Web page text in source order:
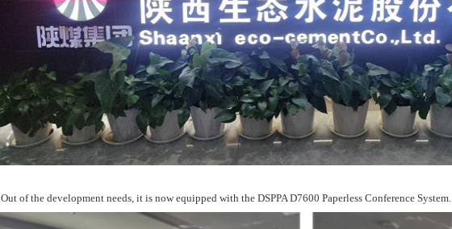
Out of the development needs, it is now equipped with the DSPPA D7600 Paperless Conference System.